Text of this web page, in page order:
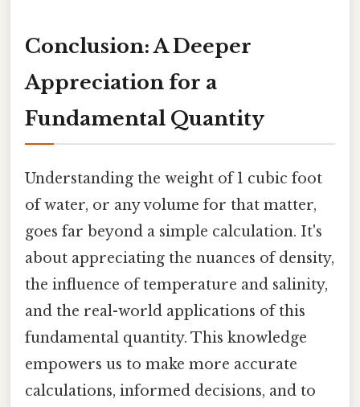
Conclusion: A Deeper
Appreciation for a
Fundamental Quantity
Understanding the weight of 1 cubic foot
of water, or any volume for that matter,
goes far beyond a simple calculation. It's
about appreciating the nuances of density,
the influence of temperature and salinity,
and the real-world applications of this
fundamental quantity. This knowledge
empowers us to make more accurate
calculations, informed decisions, and to